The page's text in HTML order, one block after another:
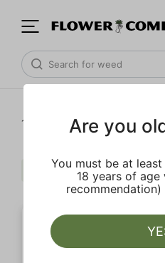
1‐ of 1 results
Badder Pine
Are you
You must be at
18 years of